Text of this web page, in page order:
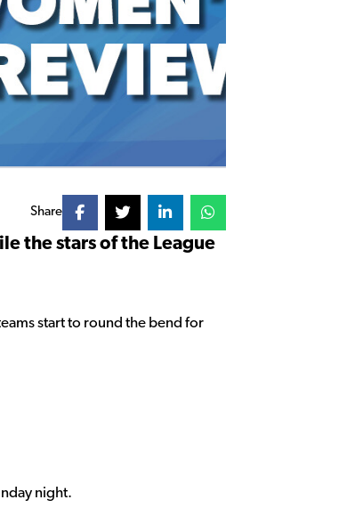
Share
the stars of the League
start to round the bend for
night.